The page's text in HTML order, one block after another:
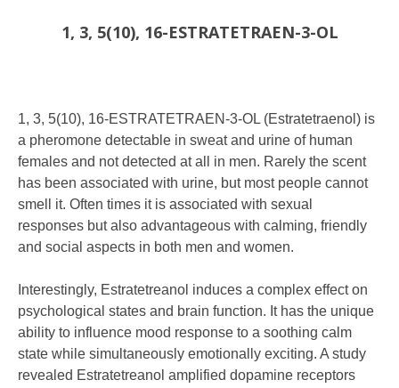
1, 3, 5(10), 16-ESTRATETRAEN-3-OL
1, 3, 5(10), 16-ESTRATETRAEN-3-OL (Estratetraenol) is
a pheromone detectable in sweat and urine of human
females and not detected at all in men. Rarely the scent
has been associated with urine, but most people cannot
smell it. Often times it is associated with sexual
responses but also advantageous with calming, friendly
and social aspects in both men and women.
Interestingly, Estratetreanol induces a complex effect on
psychological states and brain function. It has the unique
ability to influence mood response to a soothing calm
state while simultaneously emotionally exciting. A study
revealed Estratetreanol amplified dopamine receptors